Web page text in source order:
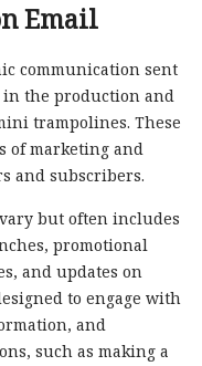
Email
communication sent
in the production and
trampolines. These
of marketing and
and subscribers.
but often includes
promotional
and updates on
to engage with
and
such as making a